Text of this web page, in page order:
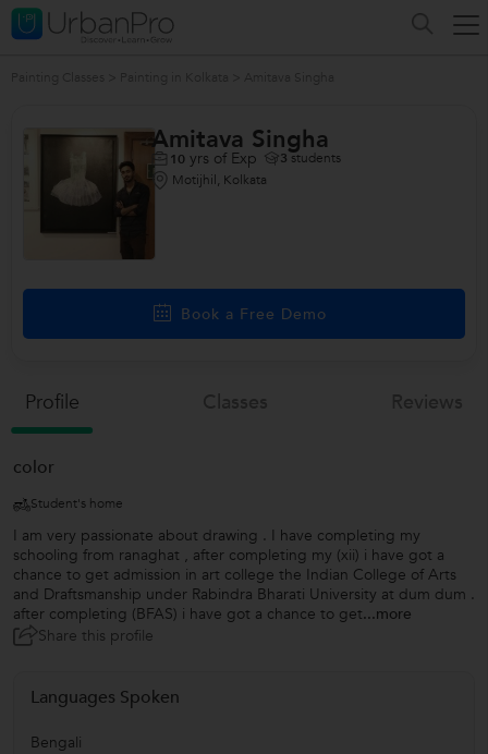
Amitava Singha
10 yrs of Exp 3 students
Motijhil, Kolkata
Book a Free Demo
Profile
color
Student's home
I am very passionate about drawing . I have completing my
schooling from ranaghat , after completing my (xii) i have got a
chance to get admission in art college the Indian College of Arts
and Draftsmanship under Rabindra Bharati University at dum dum .
after completing (BFAS) i have got a chance to get...more
Share this profile
Languages Spoken
Bengali